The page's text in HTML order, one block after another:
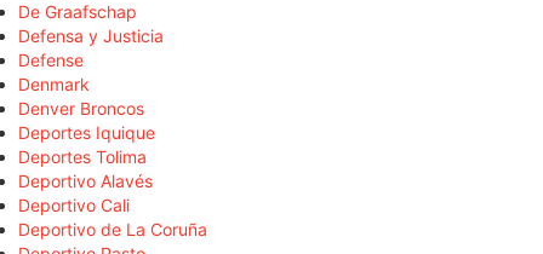
De Graafschap
Defensa y Justicia
Defense
Denmark
Denver Broncos
Deportes Iquique
Deportes Tolima
Deportivo Alavés
Deportivo Cali
Deportivo de La Coruña